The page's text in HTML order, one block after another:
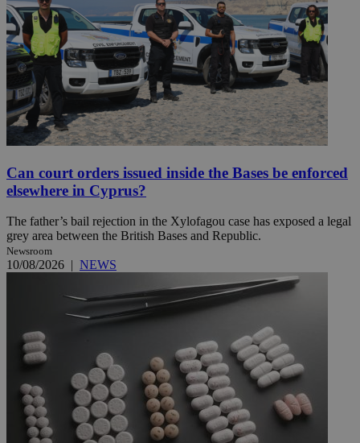
Can court orders issued inside the Bases be enforced
elsewhere in Cyprus?
The father’s bail rejection in the Xylofagou case has exposed a legal
grey area between the British Bases and Republic.
Newsroom
10/08/2026 | NEWS